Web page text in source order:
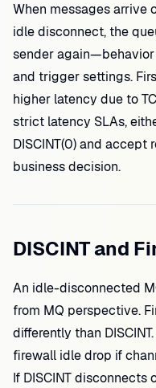
When messages arrive
idle disconnect, the
sender
and trigger settings.
higher latency due to
strict latency SLAs,
DISCINT(0) and
business decision.
DISCINT and
An idle-disconnected
from MQ perspective.
differently than
firewall idle drop if
If DISCINT disconnects